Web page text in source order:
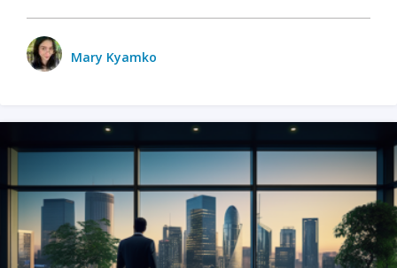
Mary Kyamko